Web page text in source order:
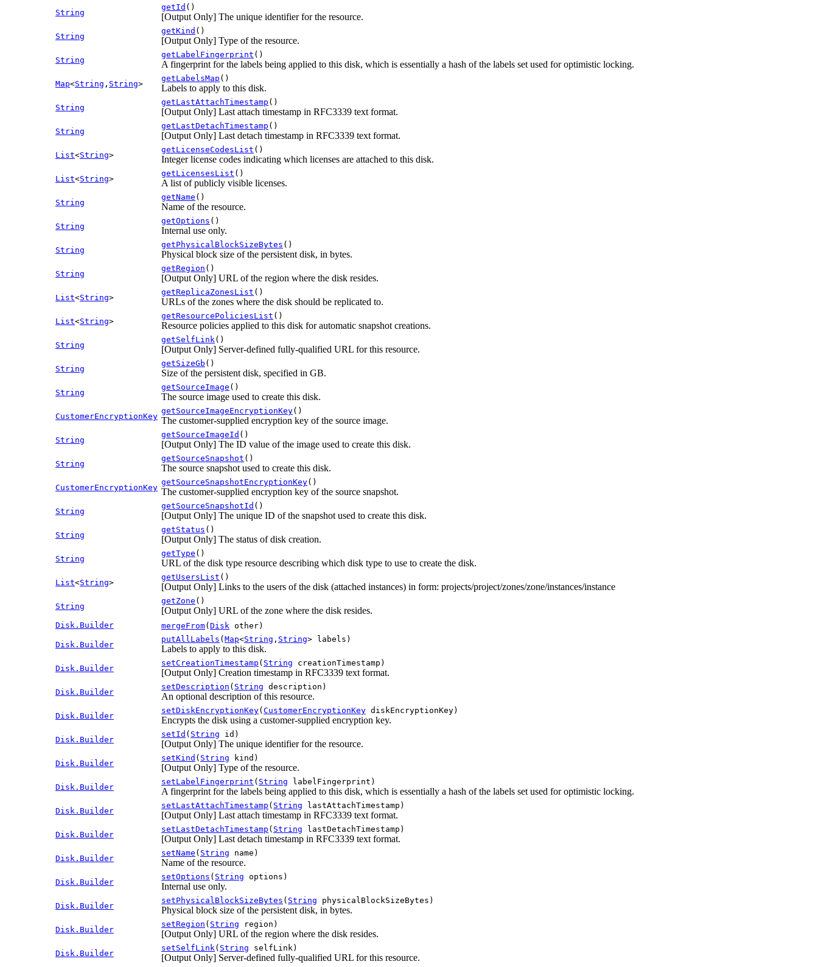
String
getId ()
[Output Only] The unique identifier for the resource.
String
getKind ()
[Output Only] Type of the resource.
String
getLabelFingerprint ()
A fingerprint for the labels being applied to this disk, which is essentially a hash of the labels set used for optimistic locking.
Map<String , String>
getLabelsMap ()
Labels to apply to this disk.
String
getLastAttachTimestamp ()
[Output Only] Last attach timestamp in RFC3339 text format.
String
getLastDetachTimestamp ()
[Output Only] Last detach timestamp in RFC3339 text format.
List<String>
getLicenseCodesList ()
Integer license codes indicating which licenses are attached to this disk.
List<String>
getLicensesList ()
A list of publicly visible licenses.
String
getName ()
Name of the resource.
String
getOptions ()
Internal use only.
String
getPhysicalBlockSizeBytes ()
Physical block size of the persistent disk, in bytes.
String
getRegion ()
[Output Only] URL of the region where the disk resides.
List<String>
getReplicaZonesList ()
URLs of the zones where the disk should be replicated to.
List<String>
getResourcePoliciesList ()
Resource policies applied to this disk for automatic snapshot creations.
String
getSelfLink()
[Output Only] Server-defined fully-qualified URL for this resource.
String
getSizeGb ()
Size of the persistent disk, specified in GB.
String
getSourceImage ()
The source image used to create this disk.
CustomerEncryptionKey
getSourceImageEncryptionKey()
The customer-supplied encryption key of the source image.
String
getSourceImageId ()
[Output Only] The ID value of the image used to create this disk.
String
getSourceSnapshot ()
The source snapshot used to create this disk.
CustomerEncryptionKey
getSourceSnapshotEncryptionKey()
The customer-supplied encryption key of the source snapshot.
String
getSourceSnapshotId ()
[Output Only] The unique ID of the snapshot used to create this disk.
String
getStatus ()
[Output Only] The status of disk creation.
String
getType ()
URL of the disk type resource describing which disk type to use to create the disk.
List<String>
getUsersList ()
[Output Only] Links to the users of the disk (attached instances) in form: projects/project/zones/zone/instances/instance
String
getZone ()
[Output Only] URL of the zone where the disk resides.
Disk.Builder mergeFrom( Disk other)
Disk.Builder
putAllLabels ( Map<String , String> labels)
Labels to apply to this disk.
Disk.Builder
setCreationTimestamp ( String creationTimestamp)
[Output Only] Creation timestamp in RFC3339 text format.
Disk.Builder
setDescription ( String description)
An optional description of this resource.
Disk.Builder
setDiskEncryptionKey( CustomerEncryptionKey diskEncryptionKey)
Encrypts the disk using a customer-supplied encryption key.
Disk.Builder
setId ( String id)
[Output Only] The unique identifier for the resource.
Disk.Builder
setKind ( String kind)
[Output Only] Type of the resource.
Disk.Builder
setLabelFingerprint ( String labelFingerprint)
A fingerprint for the labels being applied to this disk, which is essentially a hash of the labels set used for optimistic locking.
Disk.Builder
setLastAttachTimestamp ( String lastAttachTimestamp)
[Output Only] Last attach timestamp in RFC3339 text format.
Disk.Builder
setLastDetachTimestamp ( String lastDetachTimestamp)
[Output Only] Last detach timestamp in RFC3339 text format.
Disk.Builder
setName ( String name)
Name of the resource.
Disk.Builder
setOptions ( String options)
Internal use only.
Disk.Builder
setPhysicalBlockSizeBytes ( String physicalBlockSizeBytes)
Physical block size of the persistent disk, in bytes.
Disk.Builder
setRegion ( String region)
[Output Only] URL of the region where the disk resides.
Disk.Builder
setSelfLink( String selfLink)
[Output Only] Server-defined fully-qualified URL for this resource.